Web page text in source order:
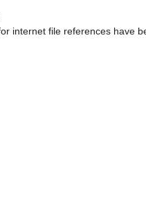
internet file references have